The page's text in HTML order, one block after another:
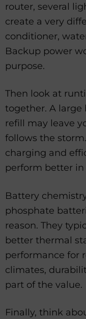
router, several
create a very
conditioner,
Backup power
purpose.
Then look at
together. A
refill may leave
follows the
charging and
perform better
Battery
phosphate
reason. They
better thermal
performance for
climates,
part of the value.
Finally, think